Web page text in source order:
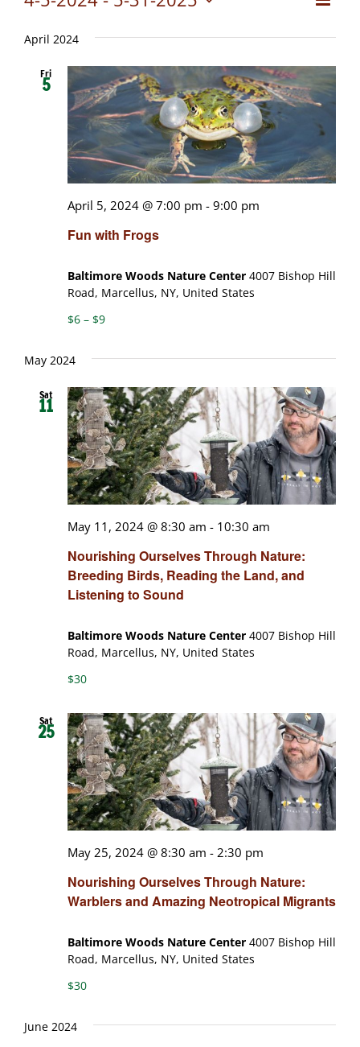
Views
List
date.
April 2024
Fri
5
Fun with Frogs
April 5, 2024 @ 7:00 pm -9:00 pm
Baltimore Woods Nature Center 4007 Bishop Hill
Road, Marcellus, NY, United States
$6 – $9
May 2024
Sat
11
Nourishing Ourselves Through Nature:
Breeding Birds, Reading the Land, and
Listening to Sound
May 11, 2024 @ 8:30 am - 10:30 am
Baltimore Woods Nature Center 4007 Bishop Hill
Road, Marcellus, NY, United States
$30
Sat
25
Nourishing Ourselves Through Nature:
Warblers and Amazing Neotropical Migrants
May 25, 2024 @ 8:30 am -2:30 pm
Baltimore Woods Nature Center 4007 Bishop Hill
Road, Marcellus, NY, United States
$30
June 2024